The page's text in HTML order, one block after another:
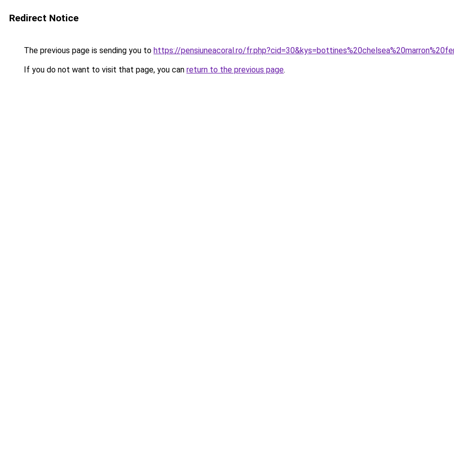
Redirect Notice
The previous page is sending you to https://pensiuneacoral.ro/
If you do not want to visit that page, you can return to the previous page.